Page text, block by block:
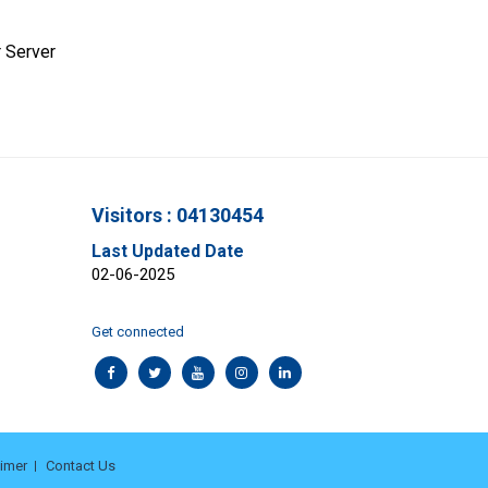
Server
Visitors : 04130454
Last Updated Date
02-06-2025
Get connected
Contact Us